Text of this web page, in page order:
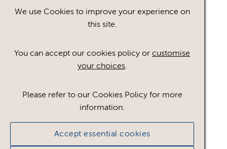
We use Cookies to improve your experience on
this site.
You can accept our cookies policy orcustomise
your choices.
Please refer to our Cookies Policy for more
information.
Accept essential cookies
[AND / OR]
Show advanced filters
No assets found.
Sort results by Top Picks